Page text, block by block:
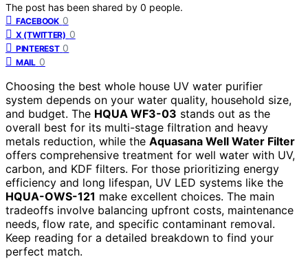
The post has been shared by 0 people.
FACEBOOK 0
X (TWITTER) 0
PINTEREST 0
MAIL 0
Choosing the best whole house UV water purifier
system depends on your water quality, household size,
and budget. The HQUA WF3-03 stands out as the
overall best for its multi-stage filtration and heavy
metals reduction, while the Aquasana Well Water Filter
offers comprehensive treatment for well water with UV,
carbon, and KDF filters. For those prioritizing energy
efficiency and long lifespan, UV LED systems like the
HQUA-OWS-121 make excellent choices. The main
tradeoffs involve balancing upfront costs, maintenance
needs, flow rate, and specific contaminant removal.
Keep reading for a detailed breakdown to find your
perfect match.